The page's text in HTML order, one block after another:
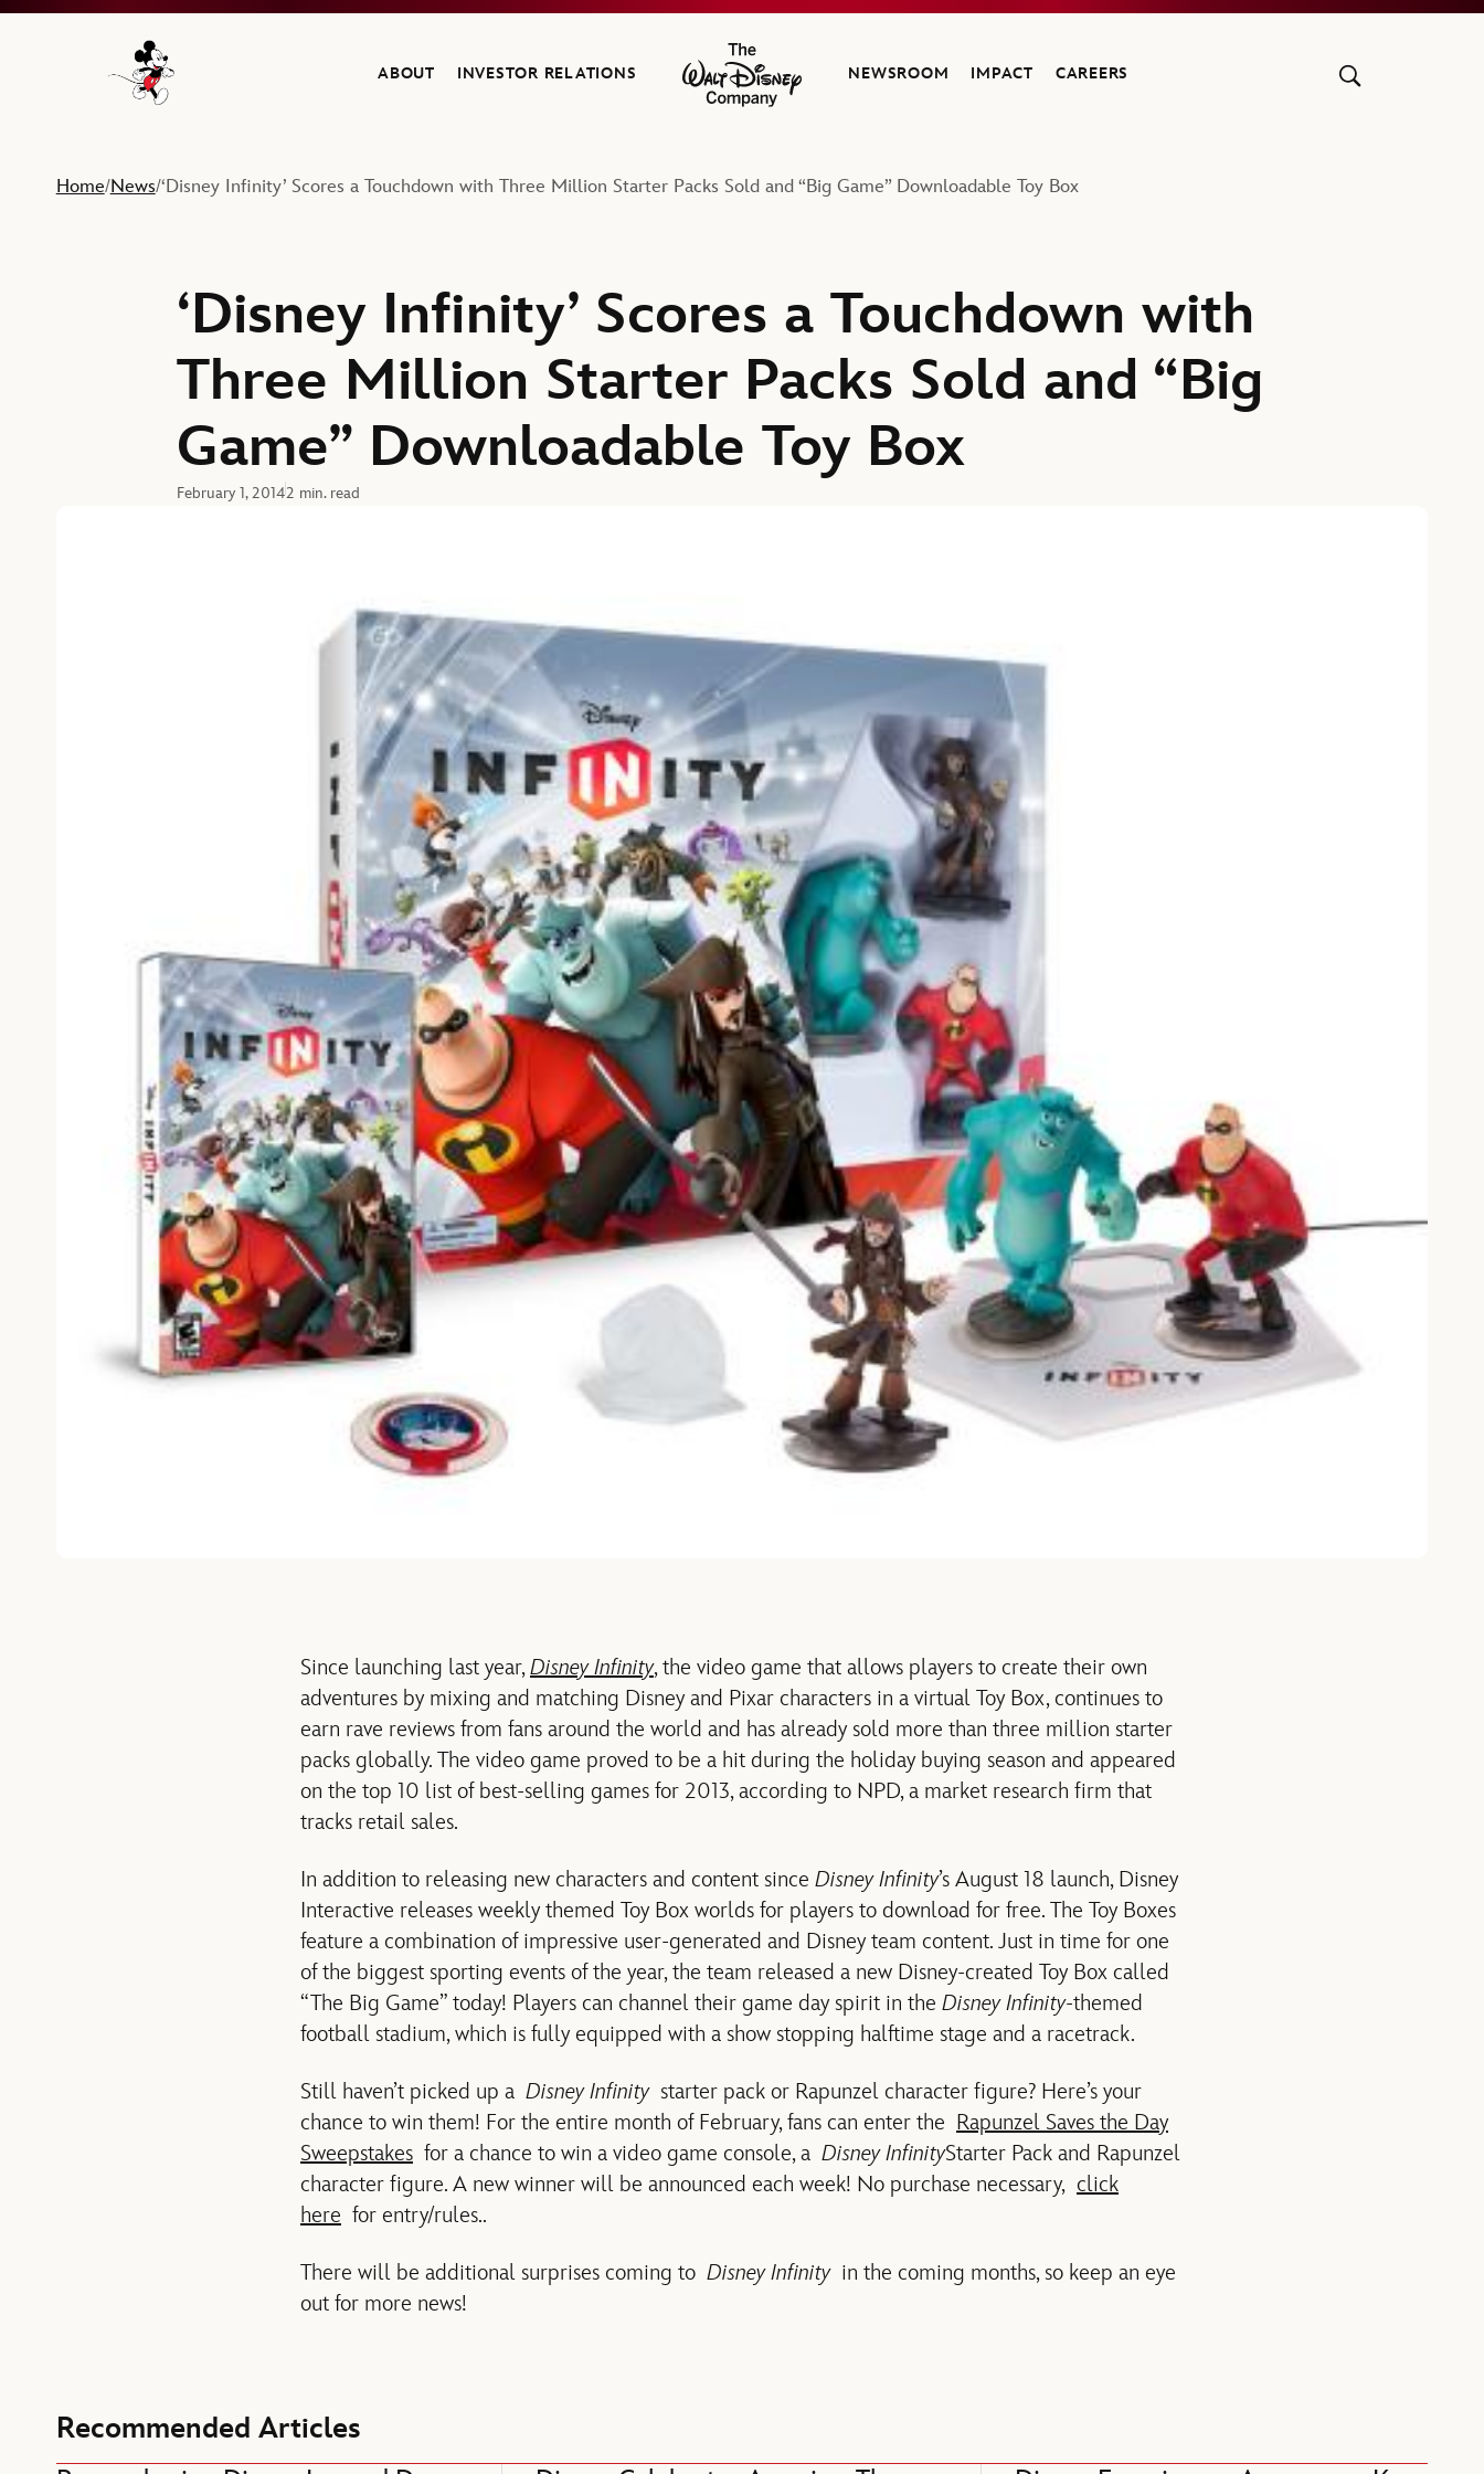
Navigate to the Walt Disney Company home
ABOUT INVESTOR RELATIONS
The Walt Disney Company
NEWSROOM IMPACT CAREERS
Home/News/‘Disney Infinity’ Scores a Touchdown with Three Million Starter Packs Sold and “Big Game” Downloadable Toy Box
‘Disney Infinity’ Scores a Touchdown with
Three Million Starter Packs Sold and “Big
Game” Downloadable Toy Box
February 1, 20142 min. read
Since launching last year,Disney Infinity, the video game that allows players to create their own
adventures by mixing and matching Disney and Pixar characters in a virtual Toy Box, continues to
earn rave reviews from fans around the world and has already sold more than three million starter
packs globally. The video game proved to be a hit during the holiday buying season and appeared
on the top 10 list of best-selling games for 2013, according to NPD, a market research firm that
tracks retail sales.
In addition to releasing new characters and content since Disney Infinity’s August 18 launch, Disney
Interactive releases weekly themed Toy Box worlds for players to download for free. The Toy Boxes
feature a combination of impressive user-generated and Disney team content. Just in time for one
of the biggest sporting events of the year, the team released a new Disney-created Toy Box called
“The Big Game” today! Players can channel their game day spirit in the Disney Infinity-themed
football stadium, which is fully equipped with a show stopping halftime stage and a racetrack.
Still haven’t picked up a Disney Infinitystarter pack or Rapunzel character figure? Here’s your
chance to win them! For the entire month of February, fans can enter the Rapunzel Saves the Day
Sweepstakes for a chance to win a video game console, a Disney InfinityStarter Pack and Rapunzel
character figure. A new winner will be announced each week! No purchase necessary, click
here for entry/rules..
There will be additional surprises coming to Disney Infinityin the coming months, so keep an eye
out for more news!
Recommended Articles